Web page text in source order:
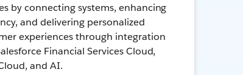
by connecting systems, enhancing
and delivering personalized
experiences through integration
Financial Services Cloud,
and AI.